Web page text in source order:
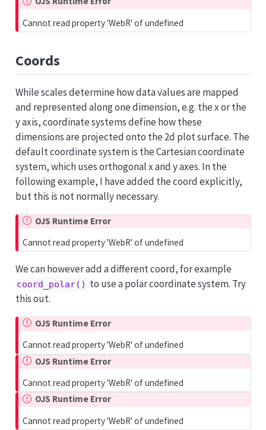
Cannot read property 'WebR' of undefined
Coords
While scales determine how data values are mapped
and represented along one dimension, e.g. the x or the
y axis, coordinate systems define how these
dimensions are projected onto the 2d plot surface. The
default coordinate system is the Cartesian coordinate
system, which uses orthogonal x and y axes. In the
following example, I have added the coord explicitly,
but this is not normally necessary.
OJS Runtime Error
Cannot read property 'WebR' of undefined
We can however add a different coord, for example
coord_polar() to use a polar coordinate system. Try
this out.
OJS Runtime Error
Cannot read property 'WebR' of undefined
OJS Runtime Error
Cannot read property 'WebR' of undefined
OJS Runtime Error
Cannot read property 'WebR' of undefined